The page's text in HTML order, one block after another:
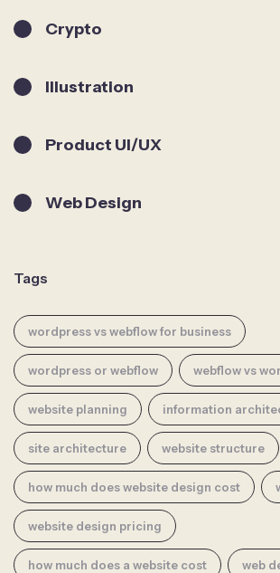
Crypto
Illustration
Product UI/UX
Web Design
Tags
wordpress vs webflow for business
wordpress or webflow webflow vs
website planning information
site architecture website structure
how much does website design cost
website design pricing
how much does a website cost web